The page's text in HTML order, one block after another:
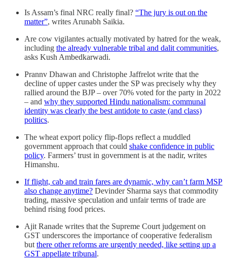
Is Assam’s final NRC really final? “The jury is out on the
matter”, writes Arunabh Saikia.
Are cow vigilantes actually motivated by hatred for the weak,
including the already vulnerable tribal and dalit communities,
asks Kush Ambedkarwadi.
Prannv Dhawan and Christophe Jaffrelot write that the
decline of upper castes under the SP was precisely why they
rallied around the BJP – over 70% voted for the party in 2022
– and why they supported Hindu nationalism: communal
identity was clearly the best antidote to caste (and class)
politics.
The wheat export policy flip-flops reflect a muddled
government approach that could shake confidence in public
policy. Farmers’ trust in government is at the nadir, writes
Himanshu.
If flight, cab and train fares are dynamic, why can’t farm MSP
also change anytime? Devinder Sharma says that commodity
trading, massive speculation and unfair terms of trade are
behind rising food prices.
Ajit Ranade writes that the Supreme Court judgement on
GST underscores the importance of cooperative federalism
but there other reforms are urgently needed, like setting up a
GST appellate tribunal.